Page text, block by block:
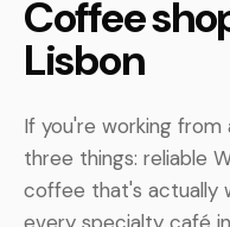
Coffee
Lisbon
If you're working from
three things: reliable
coffee that's actually